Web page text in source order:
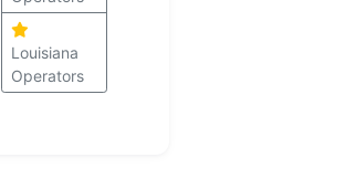
Louisiana
Operators